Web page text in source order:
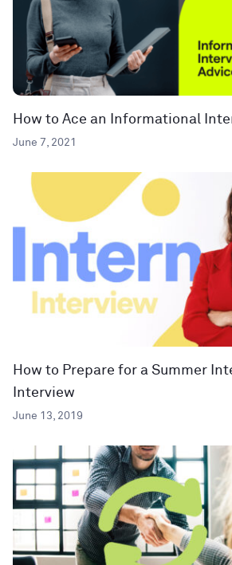
How to Ace an Informational
June 7, 2021
How to Prepare for a Summer
Interview
June 13, 2019